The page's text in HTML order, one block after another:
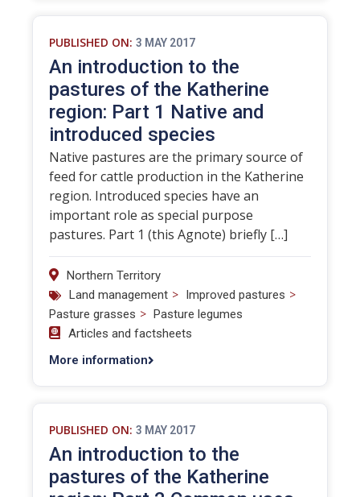
PUBLISHED ON: 3 MAY 2017
An introduction to the
pastures of the Katherine
region: Part 1 Native and
introduced species
Native pastures are the primary source of
feed for cattle production in the Katherine
region. Introduced species have an
important role as special purpose
pastures. Part 1 (this Agnote) briefly […]
Northern Territory
Land management > Improved pastures >
Pasture grasses > Pasture legumes
Articles and factsheets
More information
PUBLISHED ON: 3 MAY 2017
An introduction to the
pastures of the Katherine